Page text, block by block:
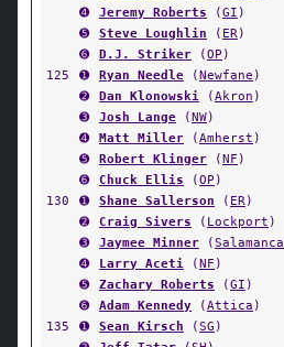
➍
Jeremy Roberts (GI )
➎
Steve Loughlin ( ER)
➏
D.J. Striker (OP )
125
➊ Ryan Needle (Newfane )
➋
Dan Klonowski (Akron )
➌
Josh Lange (NW)
➍
Matt Miller (Amherst )
➎
Robert Klinger (NF )
➏
Chuck Ellis (OP )
130
➊ Shane Sallerson ( ER)
➋
Craig Sivers ( Lockport )
➌
Jaymee Minner (Salamanca
➍
Larry Aceti (NF )
➎
Zachary Roberts (GI )
➏
Adam Kennedy (Attica )
135
➊ Sean Kirsch (SG )